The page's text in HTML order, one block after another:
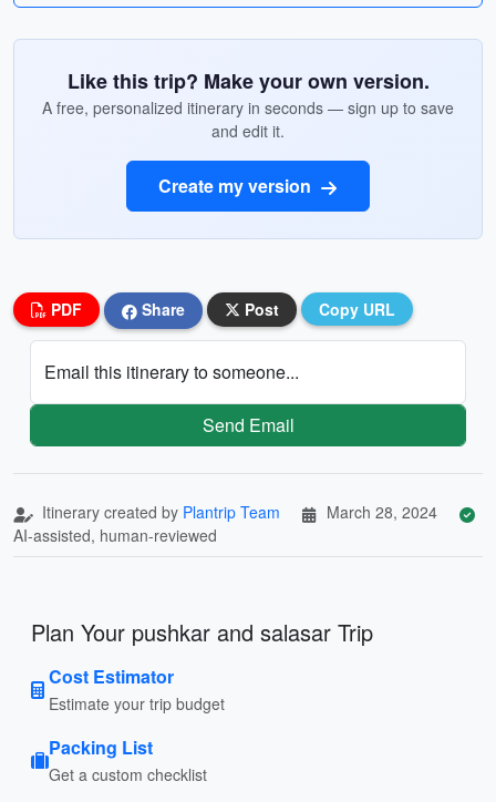
Like this trip? Make your own version.
A free, personalized itinerary in seconds — sign up to save
and edit it.
Create my version
PDF Share Post Copy URL
Email this itinerary to someone...
Send Email
Itinerary created by Plantrip Team
March 28, 2024
AI-assisted, human-reviewed
Plan Your pushkar and salasar Trip
Cost Estimator
Estimate your trip budget
Packing List
Get a custom checklist